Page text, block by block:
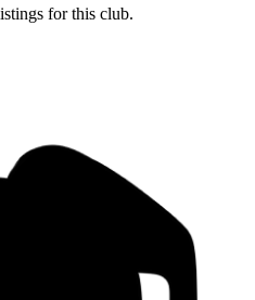
for this club.